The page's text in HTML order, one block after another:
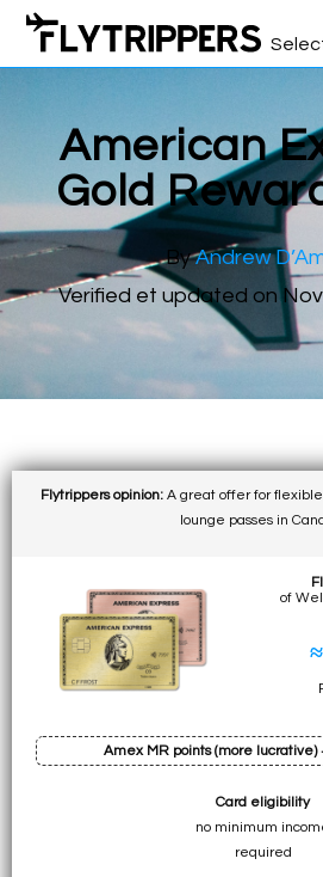
American
Gold
ByAndrew
Verified et updated on
Flytrippers opinion: A great offer for
lounge passes in
of
Amex MR points (more lucrative)
Bonus: 60k pts
Earn on min. spend: 12k pts
Card eligibility
no minimum
required